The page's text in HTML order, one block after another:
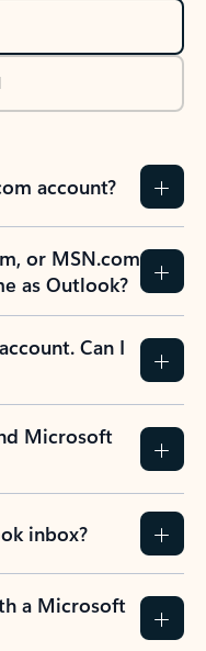
account?
or MSN.com
as Outlook?
Can I
Microsoft
inbox?
a Microsoft